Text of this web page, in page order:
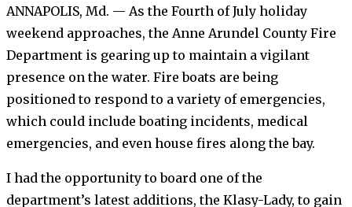
ANNAPOLIS, Md. — As the Fourth of July holiday
weekend approaches, the Anne Arundel County Fire
Department is gearing up to maintain a vigilant
presence on the water. Fire boats are being
positioned to respond to a variety of emergencies,
which could include boating incidents, medical
emergencies, and even house fires along the bay.
I had the opportunity to board one of the
department’s latest additions, the Klasy-Lady, to gain